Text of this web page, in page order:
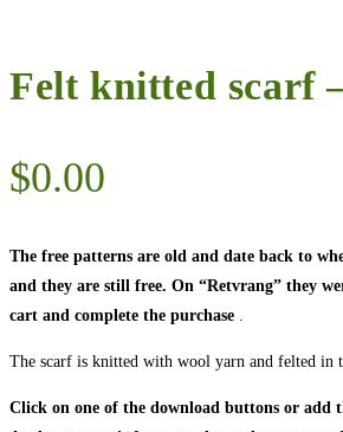
Felt knitted scarf
$0.00
The free patterns are old and date back to
and they are still free. On “Retvrang” they
cart and complete the purchase .
The scarf is knitted with wool yarn and felted in
Click on one of the download buttons or add